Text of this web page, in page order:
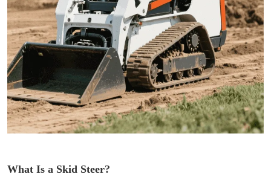
What Is a Skid Steer?